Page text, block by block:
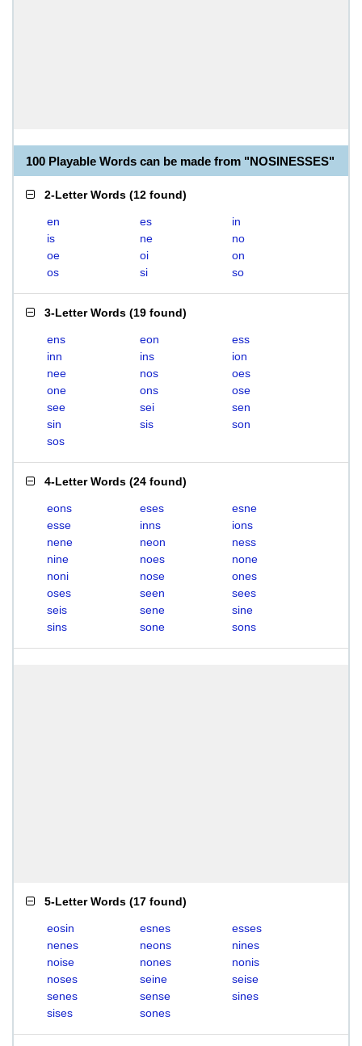
100 Playable Words can be made from "NOSINESSES"
2-Letter Words (12 found)
en es
in
is
ne
no
oe
oi
on
os
si so
3-Letter Words (19 found)
ens eon
ess
inn
ins
ion
nee
nos
oes
one
ons
ose
see
sei
sen
sin
sis
son
sos
4-Letter Words (24 found)
eons eses
esne
esse
inns
ions
nene
neon
ness
nine
noes
none
noni
nose
ones
oses
seen
sees
seis
sene
sine
sins
sone sons
5-Letter Words (17 found)
eosin esnes
esses
nenes
neons
nines
noise
nones
nonis
noses
seine
seise
senes
sense
sines
sises
sones